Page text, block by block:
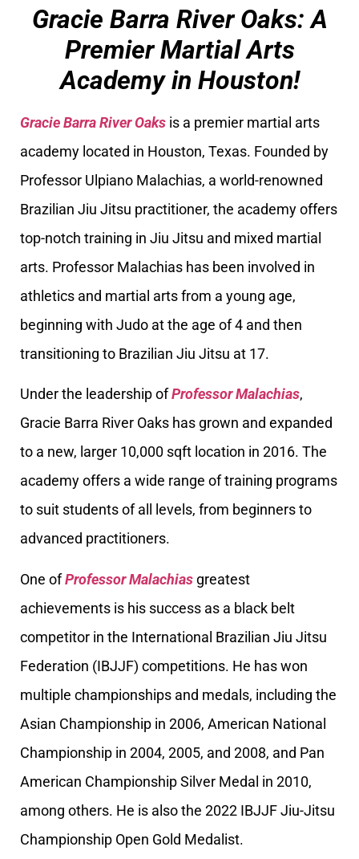
Gracie Barra River Oaks: A
Premier Martial Arts
Academy in Houston!
Gracie Barra River Oaks is a premier martial arts
academy located in Houston, Texas. Founded by
Professor Ulpiano Malachias, a world-renowned
Brazilian Jiu Jitsu practitioner, the academy offers
top-notch training in Jiu Jitsu and mixed martial
arts. Professor Malachias has been involved in
athletics and martial arts from a young age,
beginning with Judo at the age of 4 and then
transitioning to Brazilian Jiu Jitsu at 17.
Under the leadership ofProfessor Malachias,
Gracie Barra River Oaks has grown and expanded
to a new, larger 10,000 sqft location in 2016. The
academy offers a wide range of training programs
to suit students of all levels, from beginners to
advanced practitioners.
One ofProfessor Malachias greatest
achievements is his success as a black belt
competitor in the International Brazilian Jiu Jitsu
Federation (IBJJF) competitions. He has won
multiple championships and medals, including the
Asian Championship in 2006, American National
Championship in 2004, 2005, and 2008, and Pan
American Championship Silver Medal in 2010,
among others. He is also the 2022 IBJJF Jiu-Jitsu
Championship Open Gold Medalist.